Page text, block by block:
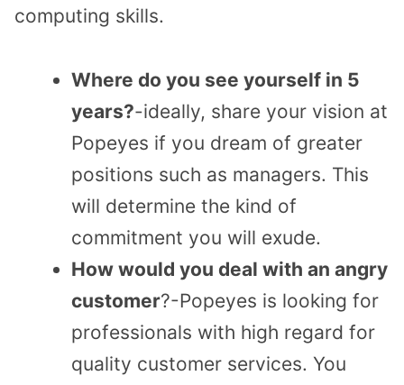
computing skills.
Where do you see yourself in 5
years?-ideally, share your vision at
Popeyes if you dream of greater
positions such as managers. This
will determine the kind of
commitment you will exude.
How would you deal with an angry
customer?-Popeyes is looking for
professionals with high regard for
quality customer services. You